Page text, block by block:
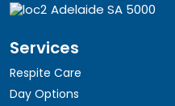
Adelaide SA 5000
Services
Respite Care
Day Options